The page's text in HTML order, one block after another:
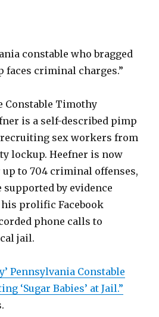
constable who bragged
faces criminal charges.”
Constable Timothy
is a self-described pimp
recruiting sex workers from
lockup. Heefner is now
to 704 criminal offenses,
by evidence
prolific Facebook
phone calls to
jail.
Pennsylvania Constable
‘Sugar Babies’ at Jail.”